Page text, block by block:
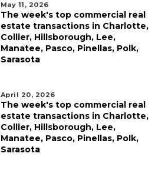
May 11, 2026
The week's top commercial real
estate transactions in Charlotte,
Collier, Hillsborough, Lee,
Manatee, Pasco, Pinellas, Polk,
Sarasota
April 20, 2026
The week's top commercial real
estate transactions in Charlotte,
Collier, Hillsborough, Lee,
Manatee, Pasco, Pinellas, Polk,
Sarasota